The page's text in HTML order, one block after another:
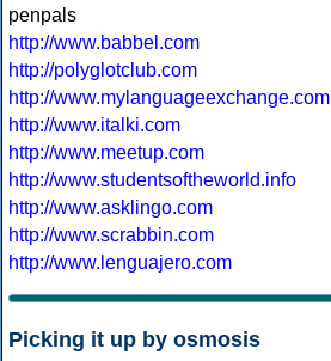
penpals
http://www.babbel.com
http://polyglotclub.com
http://www.mylanguageexchange.com
http://www.italki.com
http://www.meetup.com
http://www.studentsoftheworld.info
http://www.asklingo.com
http://www.scrabbin.com
http://www.lenguajero.com
Picking it up by osmosis